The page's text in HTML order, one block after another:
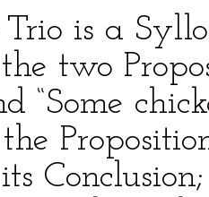
is a
the two
“Some
the
Conclusion;